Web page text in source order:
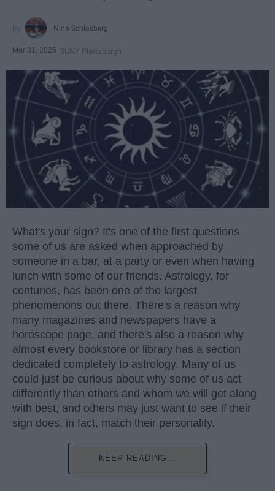
Nina Schlosberg
Mar 31, 2025 SUNY Plattsburgh
What's your sign? It's one of the first questions
some of us are asked when approached by
someone in a bar, at a party or even when having
lunch with some of our friends. Astrology, for
centuries, has been one of the largest
phenomenons out there. There's a reason why
many magazines and newspapers have a
horoscope page, and there's also a reason why
almost every bookstore or library has a section
dedicated completely to astrology. Many of us
could just be curious about why some of us act
differently than others and whom we will get along
with best, and others may just want to see if their
sign does, in fact, match their personality.
KEEP READING...